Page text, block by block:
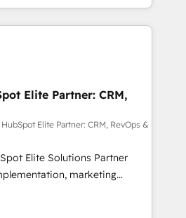
to turn around a poor
the change management
CMS migrations and
like Salesforce, NetSuite,
CRMs, turning fragmented
revenue operations and
- Pre-built and custom
full tech stack. - Custom
and full-funnel automation.
campaigns, and lead
Cross-hub setup across
and Service Hubs. -
Elite Partner: CRM,
Elite Partner: CRM, RevOps &
Elite Solutions Partner
marketing
RevOps consulting, data
lifecycle automation,